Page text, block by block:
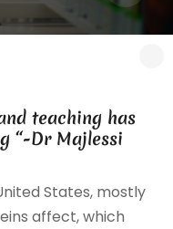
teaching has
“-Dr Majlessi
States, mostly
affect, which